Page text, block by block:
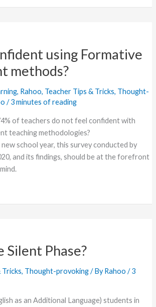
using Formative
methods?
, Rahoo, Teacher Tips & Tricks, Thought-
/3 minutes of reading
of teachers do not feel confident with
teaching methodologies?
school year, this survey conducted by
and its findings, should be at the forefront
Silent Phase?
Tricks, Thought-provoking/ ByRahoo /3
as an Additional Language) students in